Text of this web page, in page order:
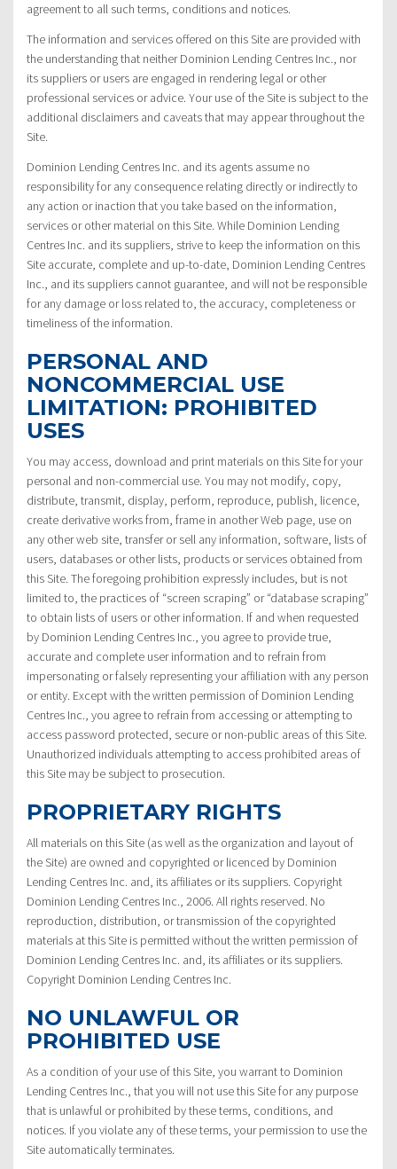
agreement to all such terms, conditions and notices.
The information and services offered on this Site are provided with
the understanding that neither Dominion Lending Centres Inc., nor
its suppliers or users are engaged in rendering legal or other
professional services or advice. Your use of the Site is subject to the
additional disclaimers and caveats that may appear throughout the
Site.
Dominion Lending Centres Inc. and its agents assume no
responsibility for any consequence relating directly or indirectly to
any action or inaction that you take based on the information,
services or other material on this Site. While Dominion Lending
Centres Inc. and its suppliers, strive to keep the information on this
Site accurate, complete and up-to-date, Dominion Lending Centres
Inc., and its suppliers cannot guarantee, and will not be responsible
for any damage or loss related to, the accuracy, completeness or
timeliness of the information.
PERSONAL AND
NONCOMMERCIAL USE
LIMITATION: PROHIBITED
USES
You may access, download and print materials on this Site for your
personal and non-commercial use. You may not modify, copy,
distribute, transmit, display, perform, reproduce, publish, licence,
create derivative works from, frame in another Web page, use on
any other web site, transfer or sell any information, software, lists of
users, databases or other lists, products or services obtained from
this Site. The foregoing prohibition expressly includes, but is not
limited to, the practices of “screen scraping” or “database scraping”
to obtain lists of users or other information. If and when requested
by Dominion Lending Centres Inc., you agree to provide true,
accurate and complete user information and to refrain from
impersonating or falsely representing your affiliation with any person
or entity. Except with the written permission of Dominion Lending
Centres Inc., you agree to refrain from accessing or attempting to
access password protected, secure or non-public areas of this Site.
Unauthorized individuals attempting to access prohibited areas of
this Site may be subject to prosecution.
PROPRIETARY RIGHTS
All materials on this Site (as well as the organization and layout of
the Site) are owned and copyrighted or licenced by Dominion
Lending Centres Inc. and, its affiliates or its suppliers. Copyright
Dominion Lending Centres Inc., 2006. All rights reserved. No
reproduction, distribution, or transmission of the copyrighted
materials at this Site is permitted without the written permission of
Dominion Lending Centres Inc. and, its affiliates or its suppliers.
Copyright Dominion Lending Centres Inc.
NO UNLAWFUL OR
PROHIBITED USE
As a condition of your use of this Site, you warrant to Dominion
Lending Centres Inc., that you will not use this Site for any purpose
that is unlawful or prohibited by these terms, conditions, and
notices. If you violate any of these terms, your permission to use the
Site automatically terminates.